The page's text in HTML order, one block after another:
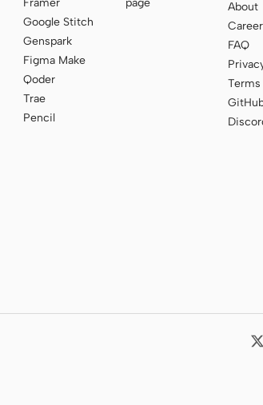
Framer
Google Stitch
Genspark
Figma Make
Qoder
Trae
Pencil
page
About
FAQ
Terms